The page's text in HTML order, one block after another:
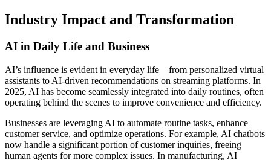
Industry Impact and Transformation
AI in Daily Life and Business
AI’s influence is evident in everyday life—from personalized virtual
assistants to AI-driven recommendations on streaming platforms. In
2025, AI has become seamlessly integrated into daily routines, often
operating behind the scenes to improve convenience and efficiency.
Businesses are leveraging AI to automate routine tasks, enhance
customer service, and optimize operations. For example, AI chatbots
now handle a significant portion of customer inquiries, freeing
human agents for more complex issues. In manufacturing, AI